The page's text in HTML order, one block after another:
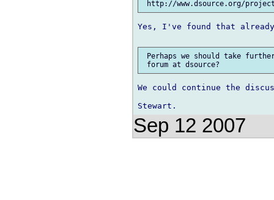
Yes, I've found that
Perhaps we should take
We could continue the
Sep 12 2007